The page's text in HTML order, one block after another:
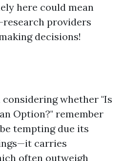
here could mean
providers
decisions!
whether "Is
Option?" remember
tempting due its
carries
often outweigh